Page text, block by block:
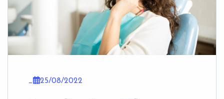
_ 25/08/2022